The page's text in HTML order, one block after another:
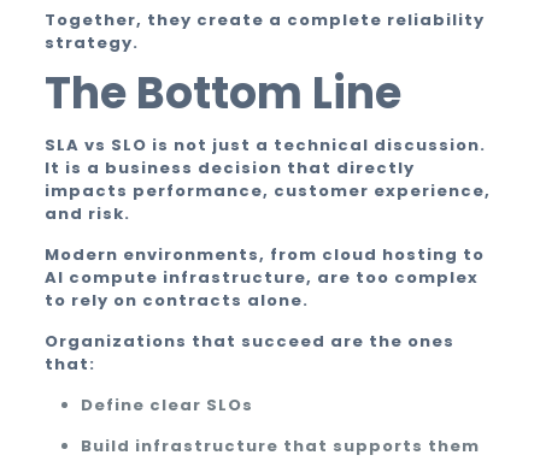
Together, they create a complete reliability
strategy.
The Bottom Line
SLA vs SLO is not just a technical discussion.
It is a business decision that directly
impacts performance, customer experience,
and risk.
Modern environments, from cloud hosting to
AI compute infrastructure, are too complex
to rely on contracts alone.
Organizations that succeed are the ones
that:
Define clear SLOs
Build infrastructure that supports them